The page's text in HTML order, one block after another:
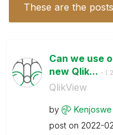
These are the
Can we use
new Qlik... - (
QlikView
by Kenjoswe
post on ‎2022-